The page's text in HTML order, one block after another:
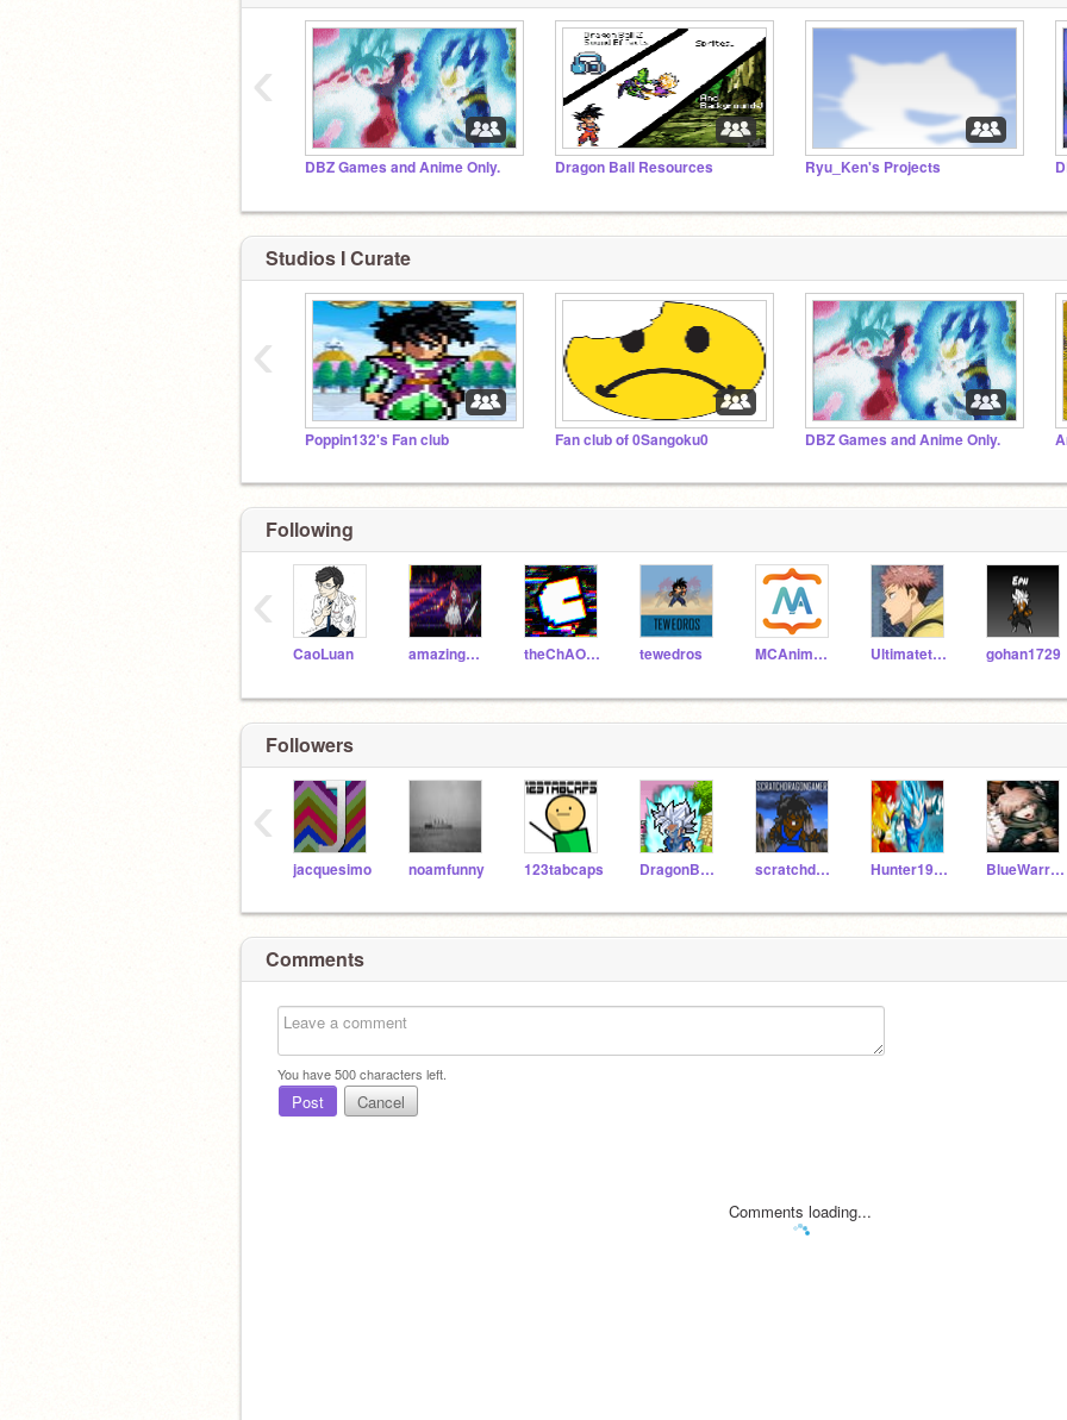
DBZ Games and Anime Only. Dragon Ball Resources Ryu_Ken's Projects
‹
Studios I Curate
Poppin132's Fan club Fan club of 0Sangoku0 DBZ Games and Anime Only.
‹
Following
CaoLuan amazingmario2011 theChAOTiC tewedros MCAnimator3D UltimatetheHedgie gohan1729
‹
Followers
jacquesimo noamfunny 123tabcaps DragonBallZ-RAS scratchdragongamer Hunter198764 BlueWarrior14
‹
Comments
You have500characters left.
Post Cancel
Comments loading...